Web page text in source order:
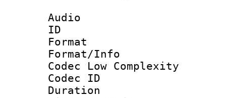
Audio
ID
Format :
Format/Info :
Codec Low Complexity
Codec ID :
Duration :